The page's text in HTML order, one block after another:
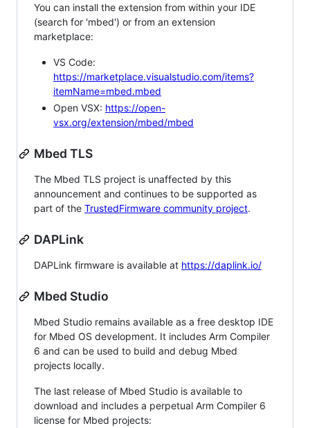
You can install the extension from within your IDE
(search for 'mbed') or from an extension
marketplace:
VS Code:
https://marketplace.visualstudio.com/items?
itemName=mbed.mbed
Open VSX: https://open-
vsx.org/extension/mbed/mbed
Mbed TLS
The Mbed TLS project is unaffected by this
announcement and continues to be supported as
part of the TrustedFirmware community project.
DAPLink
DAPLink firmware is available at https://daplink.io/
Mbed Studio
Mbed Studio remains available as a free desktop IDE
for Mbed OS development. It includes Arm Compiler
6 and can be used to build and debug Mbed
projects locally.
The last release of Mbed Studio is available to
download and includes a perpetual Arm Compiler 6
license for Mbed projects: